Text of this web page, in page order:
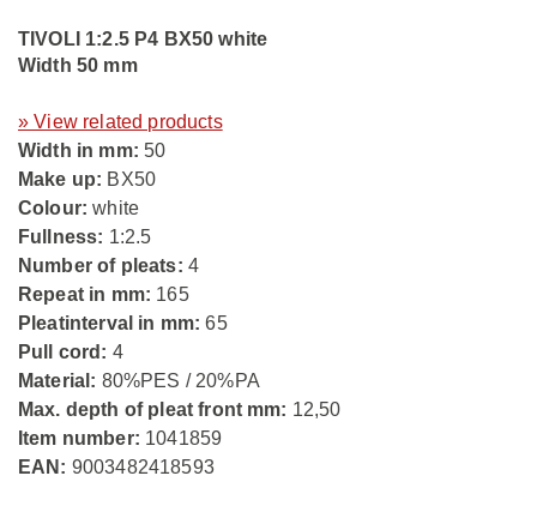
TIVOLI 1:2.5 P4 BX50 white
Width 50 mm
» View related products
Width in mm: 50
Make up: BX50
Colour: white
Fullness: 1:2.5
Number of pleats: 4
Repeat in mm: 165
Pleatinterval in mm: 65
Pull cord: 4
Material: 80%PES / 20%PA
Max. depth of pleat front mm: 12,50
Item number: 1041859
EAN: 9003482418593